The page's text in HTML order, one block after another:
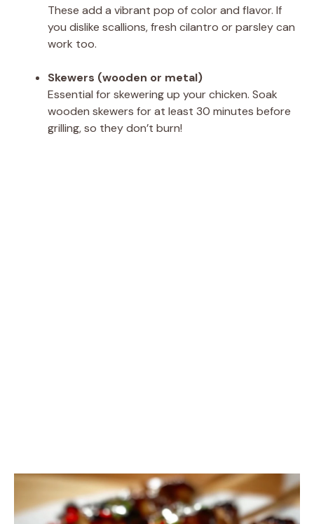
These add a vibrant pop of color and flavor. If
you dislike scallions, fresh cilantro or parsley can
work too.
Skewers (wooden or metal)
Essential for skewering up your chicken. Soak
wooden skewers for at least 30 minutes before
grilling, so they don’t burn!